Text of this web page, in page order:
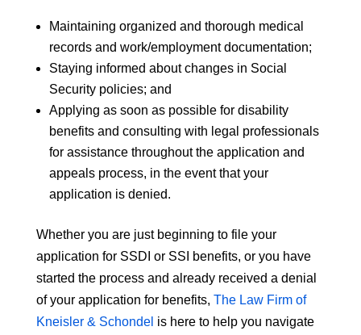
Maintaining organized and thorough medical
records and work/employment documentation;
Staying informed about changes in Social
Security policies; and
Applying as soon as possible for disability
benefits and consulting with legal professionals
for assistance throughout the application and
appeals process, in the event that your
application is denied.
Whether you are just beginning to file your
application for SSDI or SSI benefits, or you have
started the process and already received a denial
of your application for benefits, The Law Firm of
Kneisler & Schondel is here to help you navigate